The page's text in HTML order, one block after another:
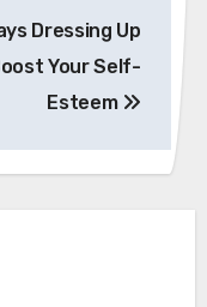
Dressing Up
Your Self-
Esteem